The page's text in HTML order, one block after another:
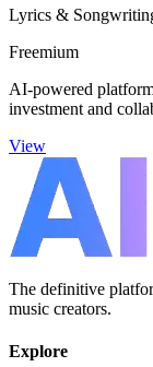
Lyrics &
Freemium
AI-powered
investment and
View
The definitive
music creators.
Explore